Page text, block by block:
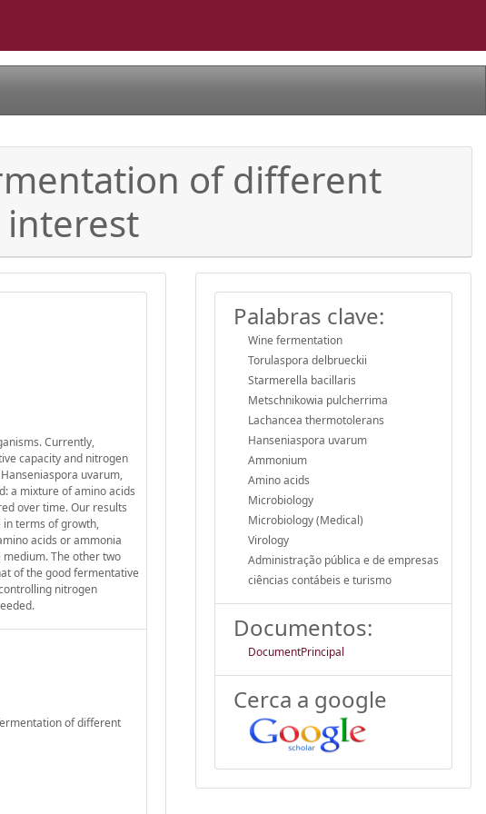
of different
interest
Currently,
capacity and nitrogen
uvarum,
a mixture of amino acids
over time. Our results
in terms of growth,
acids or ammonia
The other two
of the good fermentative
nitrogen
of different
Palabras clave:
Wine fermentation
Torulaspora delbrueckii
Starmerella bacillaris
Metschnikowia pulcherrima
Lachancea thermotolerans
Hanseniaspora uvarum
Ammonium
Amino acids
Microbiology
Microbiology (Medical)
Virology
Administração pública e de empresas
ciências contábeis e turismo
Documentos:
DocumentPrincipal
Cerca a google